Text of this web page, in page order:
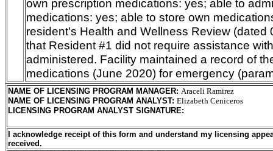
own prescription medications: yes; able to
medications: yes; able to store own
resident's Health and Wellness Review (dated
that Resident #1 did not require assistance
administered. Facility maintained a record of
medications (June 2020) for emergency
NAME OF LICENSING PROGRAM MANAGER: Araceli Ramirez
NAME OF LICENSING PROGRAM ANALYST: Elizabeth Ceniceros
LICENSING PROGRAM ANALYST SIGNATURE:
I acknowledge receipt of this form and understand my licensing
received.